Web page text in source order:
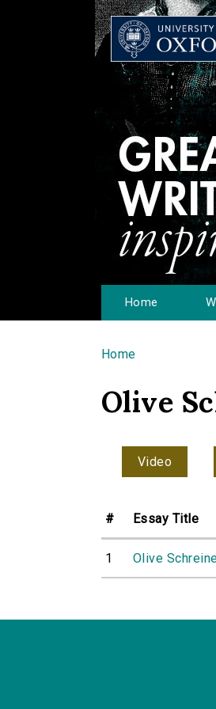
Home
You are
Home
Olive
Video
# Essay Title
1 Olive